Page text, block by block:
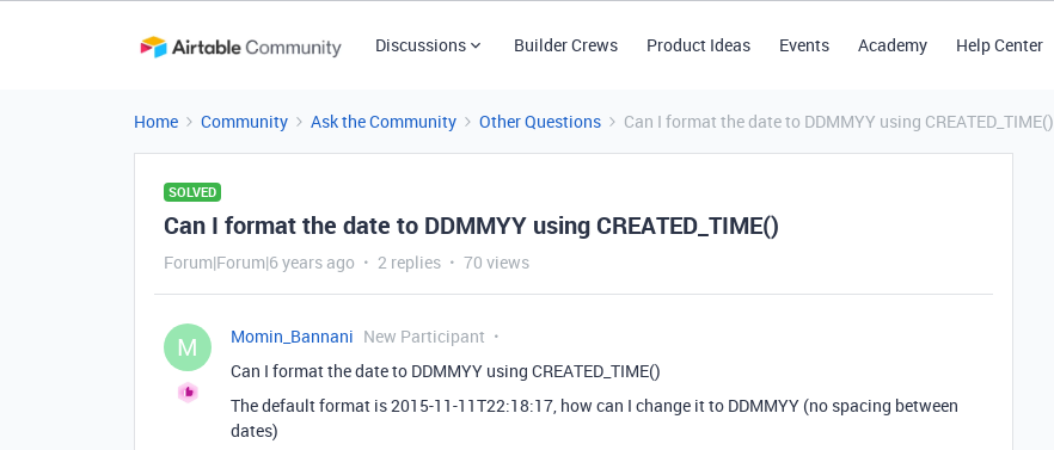
Discussions Builder Crews Product Ideas Events Academy Help Center
Home Community Ask the Community Other Questions Can I format the date to DDMMYY using CREATED_TIME()
SOLVED
Can I format the date to DDMMYY using CREATED_TIME()
Forum|Forum|6 years ago 2 replies 70 views
M Momin_Bannani New Participant
Can I format the date to DDMMYY using CREATED_TIME()
The default format is 2015-11-11T22:18:17, how can I change it to DDMMYY (no spacing between
dates)